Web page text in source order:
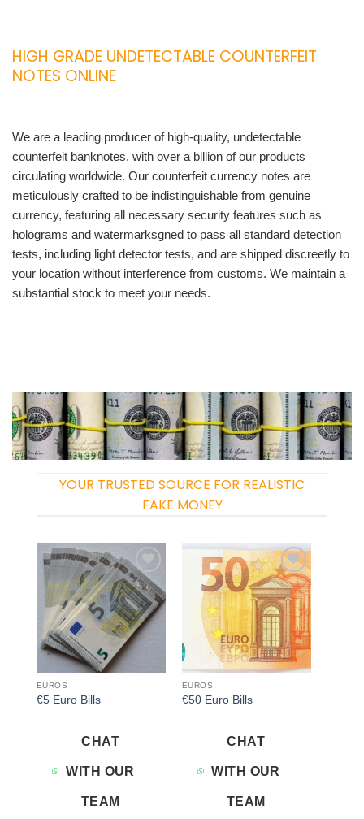
HIGH GRADE UNDETECTABLE COUNTERFEIT
NOTES ONLINE
We are a leading producer of high-quality, undetectable
counterfeit banknotes, with over a billion of our products
circulating worldwide. Our counterfeit currency notes are
meticulously crafted to be indistinguishable from genuine
currency, featuring all necessary security features such as
holograms and watermarksgned to pass all standard detection
tests, including light detector tests, and are shipped discreetly to
your location without interference from customs. We maintain a
substantial stock to meet your needs.
YOUR TRUSTED SOURCE FOR REALISTIC
FAKE MONEY
Add to
wishlist
EUROS
€5 Euro Bills
CHAT
WITH OUR
TEAM
Add to
wishlist
EUROS
€50 Euro Bills
CHAT
WITH OUR
TEAM